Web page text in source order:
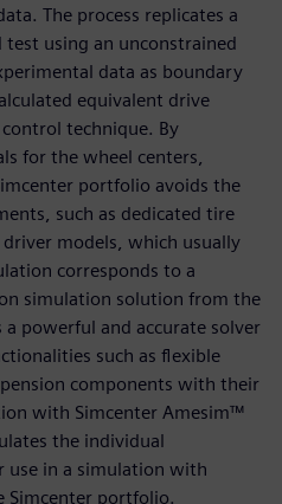
The process replicates a
using an unconstrained
data as boundary
equivalent drive
technique. By
for the wheel centers,
portfolio avoids the
such as dedicated tire
models, which usually
corresponds to a
simulation solution from the
powerful and accurate solver
such as flexible
components with their
with Simcenter Amesim™
the individual
use in a simulation with
portfolio.